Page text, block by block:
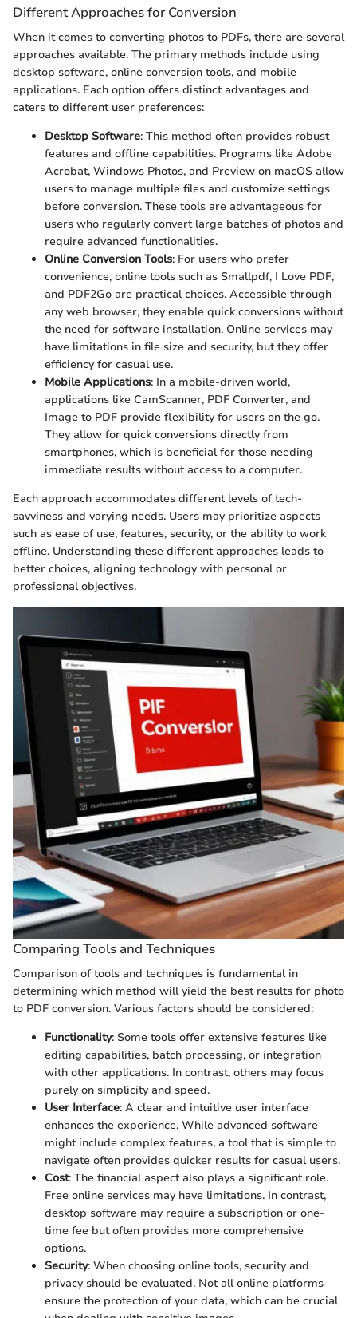
Different Approaches for Conversion
When it comes to converting photos to PDFs, there are several
approaches available. The primary methods include using
desktop software, online conversion tools, and mobile
applications. Each option offers distinct advantages and
caters to different user preferences:
Desktop Software: This method often provides robust
features and offline capabilities. Programs like Adobe
Acrobat, Windows Photos, and Preview on macOS allow
users to manage multiple files and customize settings
before conversion. These tools are advantageous for
users who regularly convert large batches of photos and
require advanced functionalities.
Online Conversion Tools: For users who prefer
convenience, online tools such as Smallpdf, I Love PDF,
and PDF2Go are practical choices. Accessible through
any web browser, they enable quick conversions without
the need for software installation. Online services may
have limitations in file size and security, but they offer
efficiency for casual use.
Mobile Applications: In a mobile-driven world,
applications like CamScanner, PDF Converter, and
Image to PDF provide flexibility for users on the go.
They allow for quick conversions directly from
smartphones, which is beneficial for those needing
immediate results without access to a computer.
Each approach accommodates different levels of tech-
savviness and varying needs. Users may prioritize aspects
such as ease of use, features, security, or the ability to work
offline. Understanding these different approaches leads to
better choices, aligning technology with personal or
professional objectives.
Comparing Tools and Techniques
Comparison of tools and techniques is fundamental in
determining which method will yield the best results for photo
to PDF conversion. Various factors should be considered:
Functionality: Some tools offer extensive features like
editing capabilities, batch processing, or integration
with other applications. In contrast, others may focus
purely on simplicity and speed.
User Interface: A clear and intuitive user interface
enhances the experience. While advanced software
might include complex features, a tool that is simple to
navigate often provides quicker results for casual users.
Cost: The financial aspect also plays a significant role.
Free online services may have limitations. In contrast,
desktop software may require a subscription or one-
time fee but often provides more comprehensive
options.
Security: When choosing online tools, security and
privacy should be evaluated. Not all online platforms
ensure the protection of your data, which can be crucial